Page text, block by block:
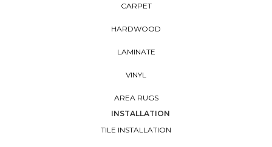
CARPET
HARDWOOD
LAMINATE
VINYL
AREA RUGS
INSTALLATION
TILE INSTALLATION